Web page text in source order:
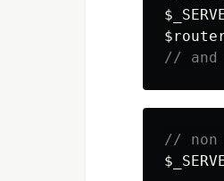
// and
// non